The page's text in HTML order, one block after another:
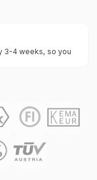
3-4 weeks, so you